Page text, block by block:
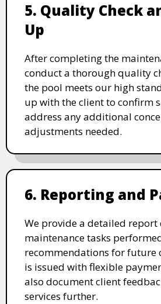
5. Quality Check
Up
After completing the
conduct a thorough quality
the pool meets our high
up with the client to confirm
address any additional
adjustments needed.
6. Reporting and
We provide a detailed report
maintenance tasks
recommendations for future
is issued with flexible
also document client
services further.